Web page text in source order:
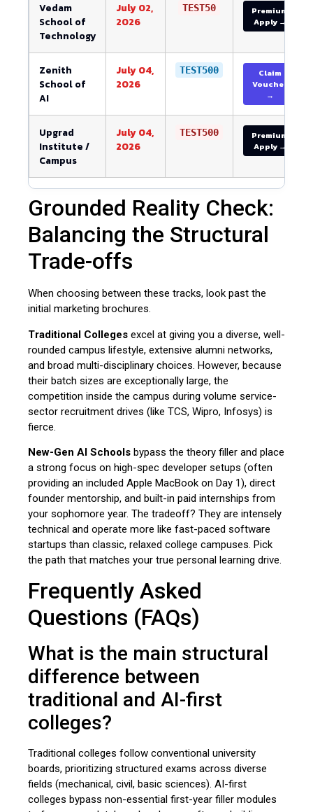
Vedam
School of
Technology
July 02,
2026
TEST50
Premium
Apply →
Zenith
School of
AI
July 04,
2026
TEST500
Claim
Voucher
→
Upgrad
Institute /
Campus
July 04,
2026
TEST500
Premium
Apply →
Grounded Reality Check:
Balancing the Structural
Trade-offs
When choosing between these tracks, look past the
initial marketing brochures.
Traditional Colleges excel at giving you a diverse, well-
rounded campus lifestyle, extensive alumni networks,
and broad multi-disciplinary choices. However, because
their batch sizes are exceptionally large, the
competition inside the campus during volume service-
sector recruitment drives (like TCS, Wipro, Infosys) is
fierce.
New-Gen AI Schools bypass the theory filler and place
a strong focus on high-spec developer setups (often
providing an included Apple MacBook on Day 1), direct
founder mentorship, and built-in paid internships from
your sophomore year. The tradeoff? They are intensely
technical and operate more like fast-paced software
startups than classic, relaxed college campuses. Pick
the path that matches your true personal learning drive.
Frequently Asked
Questions (FAQs)
What is the main structural
difference between
traditional and AI-first
colleges?
Traditional colleges follow conventional university
boards, prioritizing structured exams across diverse
fields (mechanical, civil, basic sciences). AI-first
colleges bypass non-essential first-year filler modules